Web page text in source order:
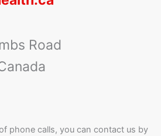
Road
phone calls, you can contact us by